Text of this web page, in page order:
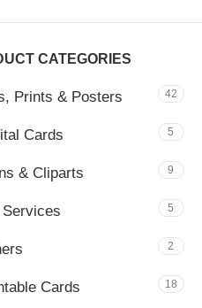
CATEGORIES
Prints & Posters 42
Cards 5
& Cliparts 9
5
2
Cards 18